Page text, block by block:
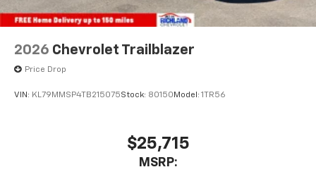
2026 Chevrolet Trailblazer
Price Drop
VIN: KL79MMSP4TB215075Stock: 80150 Model: 1TR56
$25,715
MSRP: